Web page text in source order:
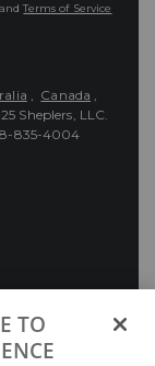
Terms of Service
, Canada ,
Sheplers, LLC.
835-4004
TO